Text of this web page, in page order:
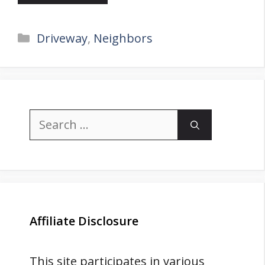
Categories
Driveway, Neighbors
Search
Affiliate Disclosure
This site participates in various